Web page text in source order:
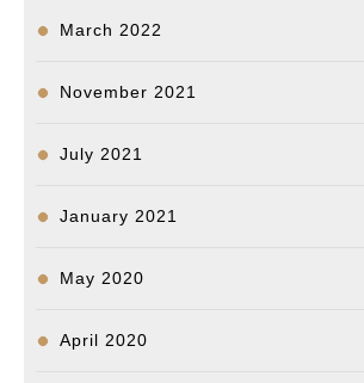
March 2022
November 2021
July 2021
January 2021
May 2020
April 2020